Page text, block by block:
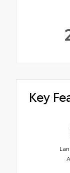
Key